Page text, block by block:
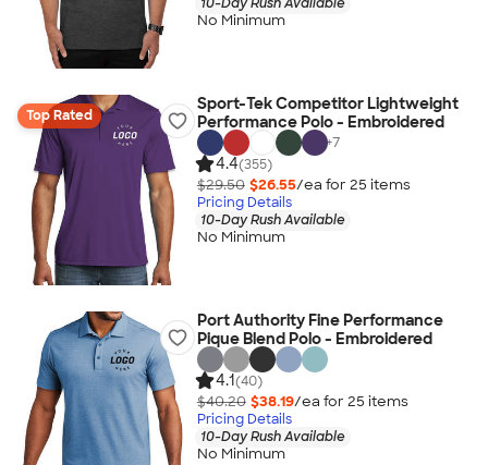
No Minimum
Top Rated
Sport-Tek Competitor Lightweight
Performance Polo - Embroidered
+7
4.4(355)
$29.50 $26.55/ea for 25 items
Pricing Details
10-Day Rush Available
No Minimum
Port Authority Fine Performance
Pique Blend Polo - Embroidered
4.1(40)
$40.20 $38.19/ea for 25 items
Pricing Details
10-Day Rush Available
No Minimum